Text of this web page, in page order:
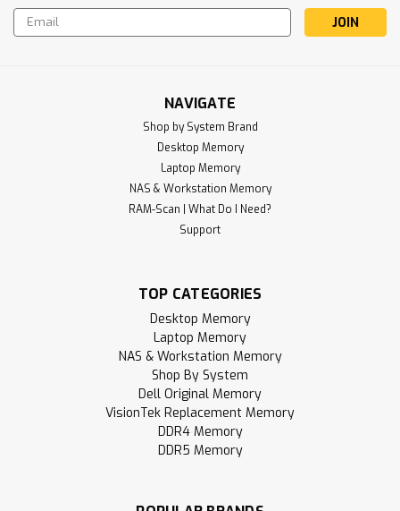
Email
Address
NAVIGATE
Shop by System Brand
Desktop Memory
Laptop Memory
NAS & Workstation Memory
RAM-Scan | What Do I Need?
Support
TOP CATEGORIES
Desktop Memory
Laptop Memory
NAS & Workstation Memory
Shop By System
Dell Original Memory
VisionTek Replacement Memory
DDR4 Memory
DDR5 Memory